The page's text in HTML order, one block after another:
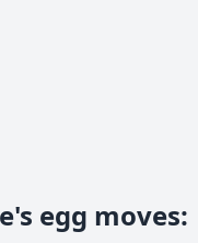
egg moves: